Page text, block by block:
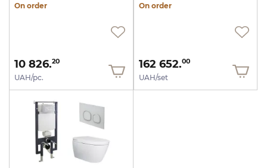
On order
10 826.20
UAH/pc.
On order
162 652.00
UAH/set